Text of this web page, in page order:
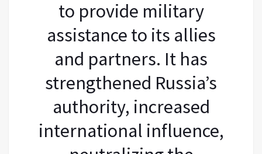
to provide military
assistance to its allies
and partners. It has
strengthened Russia’s
authority, increased
international influence,